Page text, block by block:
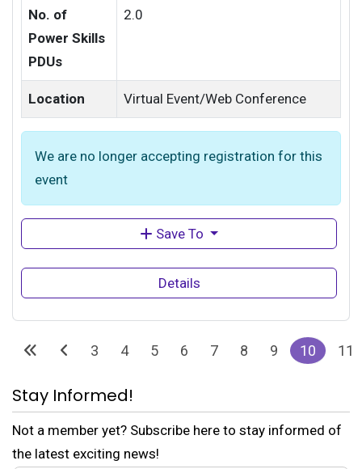
No. of
Power Skills
PDUs
2.0
Location Virtual Event/Web Conference
We are no longer accepting registration for this
event
Save To
Details
3 4 5 6 7 8 9 10 11
Stay Informed!
Not a member yet? Subscribe here to stay informed of
the latest exciting news!